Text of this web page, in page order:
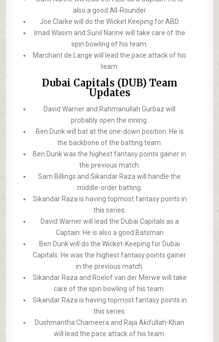
also a good All-Rounder
Joe Clarke will do the Wicket Keeping for ABD.
Imad Wasim and Sunil Narine will take care of the
spin bowling of his team.
Marchant de Lange will lead the pace attack of his
team.
Dubai Capitals (DUB) Team
Updates
David Warner and Rahmanullah Gurbaz will
probably open the inning.
Ben Dunk will bat at the one-down position. He is
the backbone of the batting team.
Ben Dunk was the highest fantasy points gainer in
the previous match.
Sam Billings and Sikandar Raza will handle the
middle-order batting.
Sikandar Raza is having topmost fantasy points in
this series.
David Warner will lead the Dubai Capitals as a
Captain. He is also a good Batsman
Ben Dunk will do the Wicket-Keeping for Dubai
Capitals. He was the highest fantasy points gainer
in the previous match.
Sikandar Raza and Roelof van der Merwe will take
care of the spin bowling of his team.
Sikandar Raza is having topmost fantasy points in
this series.
Dushmantha Chameera and Raja Akifullah-Khan
will lead the pace attack of his team.